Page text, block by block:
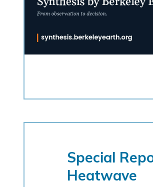
Special
Heatwave